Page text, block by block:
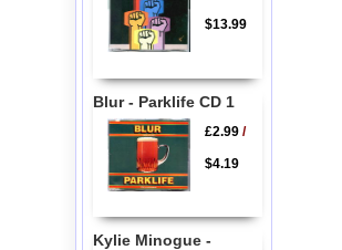
$13.99
Blur - Parklife CD 1
£2.99/
$4.19
Kylie Minogue -